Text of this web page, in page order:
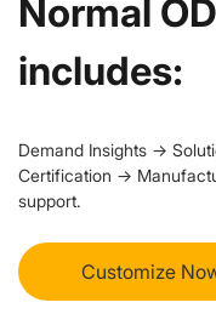
Normal
includes:
Demand Insights →
Certification →
support.
Customize